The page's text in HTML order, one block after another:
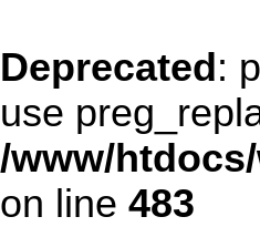
Deprecated:
use
/www/
on line 483